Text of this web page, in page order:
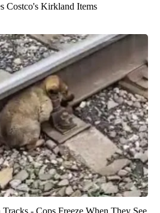
Costco's Kirkland Items
- Cops Freeze When They See